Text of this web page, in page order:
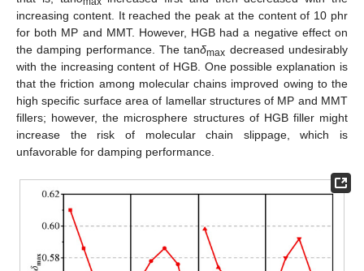
increasing content. It reached the peak at the content of 10 phr
for both MP and MMT. However, HGB had a negative effect on
the damping performance. The tanδmax decreased undesirably
with the increasing content of HGB. One possible explanation is
that the friction among molecular chains improved owing to the
high specific surface area of lamellar structures of MP and MMT
fillers; however, the microsphere structures of HGB filler might
increase the risk of molecular chain slippage, which is
unfavorable for damping performance.